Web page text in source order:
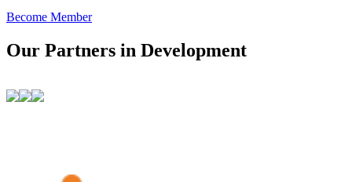
Become Member
Our Partners in Development